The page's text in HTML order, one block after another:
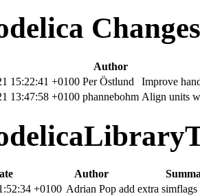
Changes
Author
15:22:41 +0100 Per Östlund
Improve
13:47:58 +0100 phannebohm Align units
Author
+0100 Adrian Pop add extra